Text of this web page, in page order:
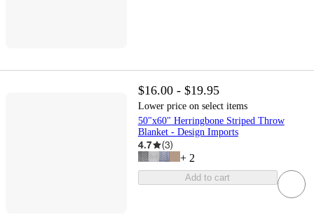
$16.00 - $19.95
Lower price on select items
50"x60" Herringbone Striped Throw
Blanket - Design Imports
4.7 (3)
+ 2
Add to cart